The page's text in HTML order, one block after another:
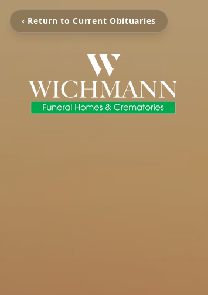
‹ Return to Current Obituaries